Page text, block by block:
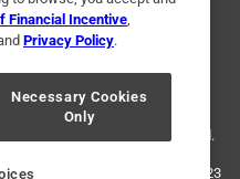
Interest Based Ads
Privacy Choices
and the Ace Hardware logo are
Corporation. All rights reserved.
please call 1-888-827-4223
Financial Incentive
Privacy Policy.
Necessary Cookies
Only